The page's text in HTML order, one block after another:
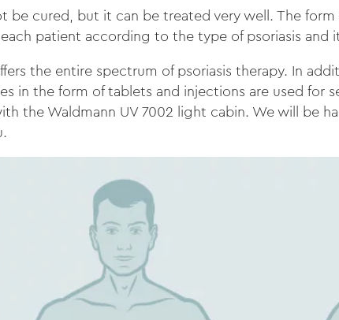
be cured, but it can be treated very well. The
patient according to the type of psoriasis and
the entire spectrum of psoriasis therapy. In
in the form of tablets and injections are used for
the Waldmann UV 7002 light cabin. We will be